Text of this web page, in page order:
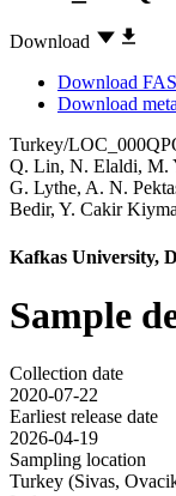
Download
Download
Download
Turkey/
Q. Lin, N. Elaldi, M.
G. Lythe, A. N.
Bedir, Y. Cakir
Kafkas University,
Sample
Collection date
2020-07-22
Earliest release date
2026-04-19
Sampling location
Turkey (Sivas,